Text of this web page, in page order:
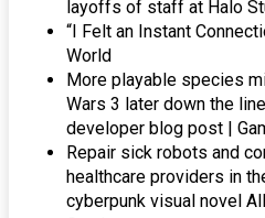
layoffs of staff at Halo
“I Felt an Instant
World
More playable species
Wars 3 later down the
developer blog post |
Repair sick robots and
healthcare providers in
cyberpunk visual novel